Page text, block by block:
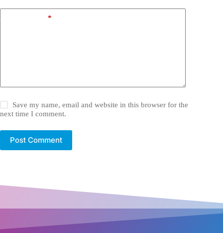
Add Comment *
Save my name, email and website in this browser for the
next time I comment.
Post Comment